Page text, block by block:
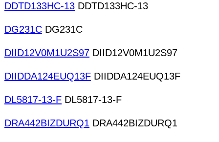
DDTD133HC-13 DDTD133HC-13
DG231C DG231C
DIID12V0M1U2S97 DIID12V0M1U2S97
DIIDDA124EUQ13F DIIDDA124EUQ13F
DL5817-13-F DL5817-13-F
DRA442BIZDURQ1 DRA442BIZDURQ1